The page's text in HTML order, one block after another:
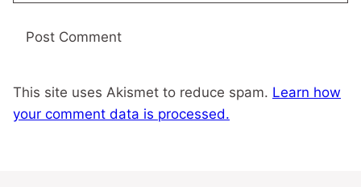
This site uses Akismet to reduce spam. Learn how
your comment data is processed.